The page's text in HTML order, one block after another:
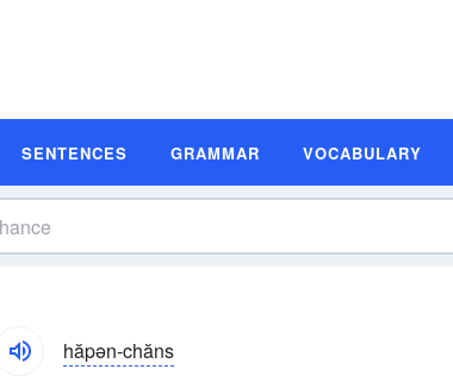
SENTENCES GRAMMAR VOCABULARY
hăpən-chăns